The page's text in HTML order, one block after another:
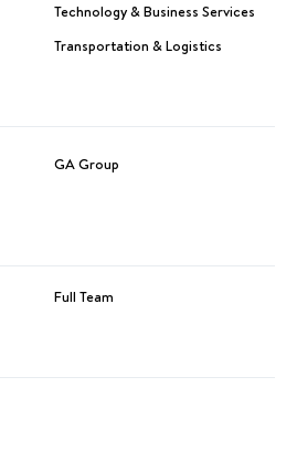
Technology & Business Services
Transportation & Logistics
GA Group
Full Team